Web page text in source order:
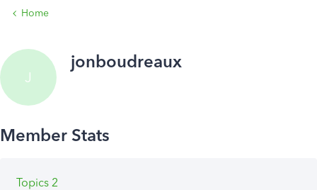
Home
J
jonboudreaux
Topics 2